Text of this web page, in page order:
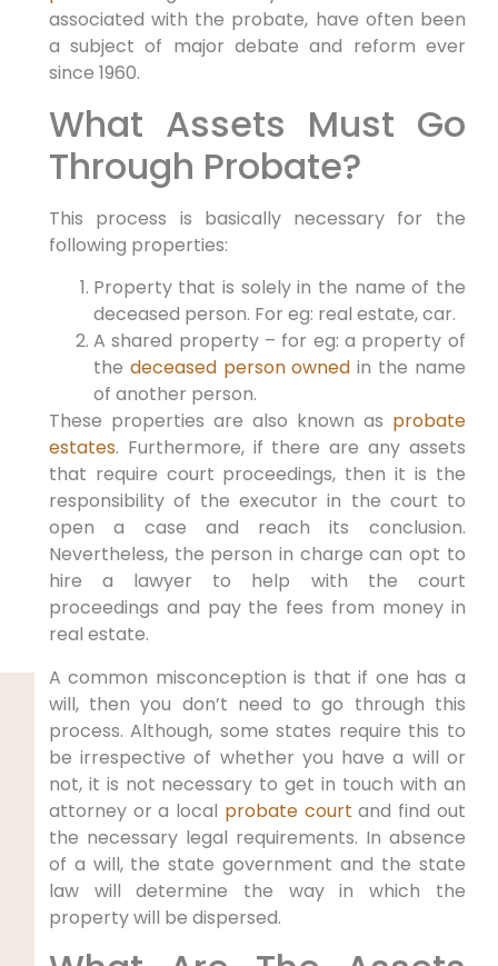
associated with the probate, have often been
a subject of major debate and reform ever
since 1960.
What Assets Must Go
Through Probate?
This process is basically necessary for the
following properties:
Property that is solely in the name of the
deceased person. For eg: real estate, car.
A shared property – for eg: a property of
the deceased person owned in the name
of another person.
These properties are also known as probate
estates. Furthermore, if there are any assets
that require court proceedings, then it is the
responsibility of the executor in the court to
open a case and reach its conclusion.
Nevertheless, the person in charge can opt to
hire a lawyer to help with the court
proceedings and pay the fees from money in
real estate.
A common misconception is that if one has a
will, then you don’t need to go through this
process. Although, some states require this to
be irrespective of whether you have a will or
not, it is not necessary to get in touch with an
attorney or a local probate court and find out
the necessary legal requirements. In absence
of a will, the state government and the state
law will determine the way in which the
property will be dispersed.